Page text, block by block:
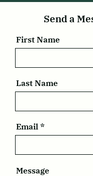
Send a
First Name
Last Name
Email
Message